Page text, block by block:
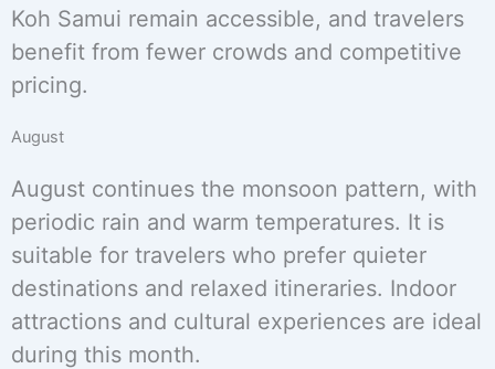
Koh Samui remain accessible, and travelers
benefit from fewer crowds and competitive
pricing.
August
August continues the monsoon pattern, with
periodic rain and warm temperatures. It is
suitable for travelers who prefer quieter
destinations and relaxed itineraries. Indoor
attractions and cultural experiences are ideal
during this month.